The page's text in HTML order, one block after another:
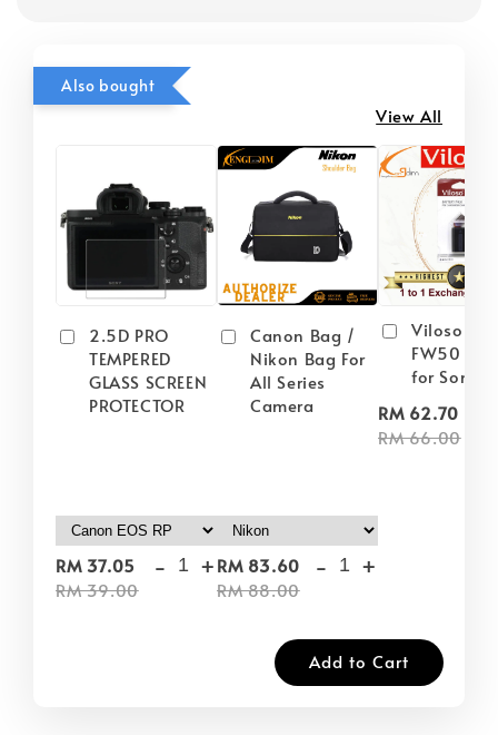
Also bought
View All
2.5D PRO
TEMPERED
GLASS SCREEN
PROTECTOR
RM 37.05
RM 39.00
- +
Canon Bag /
Nikon Bag For
All Series
Camera
RM 83.60
RM 88.00
- +
Viloso
FW50
for Sony
RM 62.70
RM 66.00
Add to Cart